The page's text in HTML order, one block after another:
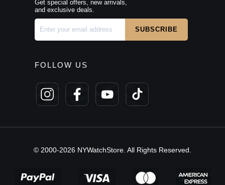
Get special offers, new arrivals,
and exclusive deals.
FOLLOW US
© 2000-2026 NYWatchStore. All Rights Reserved.